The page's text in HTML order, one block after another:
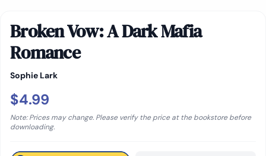
Broken Vow: A Dark Mafia
Romance
Sophie Lark
$4.99
Note: Prices may change. Please verify the price at the bookstore before
downloading.